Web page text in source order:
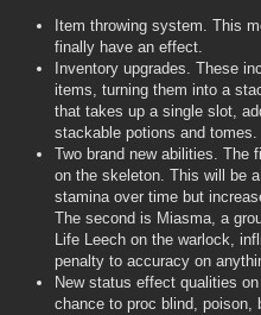
Item throwing system. This
finally have an effect.
Inventory upgrades. These
items, turning them into a
that takes up a single slot,
stackable potions and tomes.
Two brand new abilities. The
on the skeleton. This will be
stamina over time but
The second is Miasma, a
Life Leech on the warlock,
penalty to accuracy on
New status effect qualities
chance to proc blind, poison,